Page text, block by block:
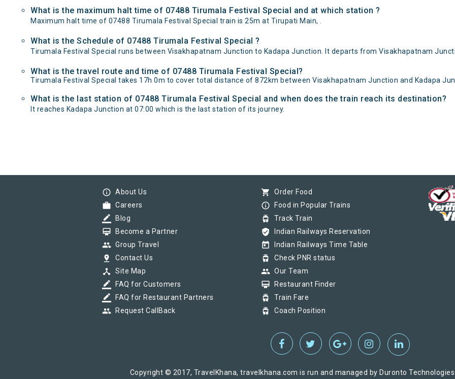
What is the maximum halt time of 07488 Tirumala Festival Special and at which station ?
Maximum halt time of 07488 Tirumala Festival Special train is 25m at Tirupati Main, .
What is the Schedule of 07488 Tirumala Festival Special ?
Tirumala Festival Special runs between Visakhapatnam Junction to Kadapa Junction. It departs from Visakhapatnam
What is the travel route and time of 07488 Tirumala Festival Special?
Tirumala Festival Special takes 17h 0m to cover total distance of 872km between Visakhapatnam Junction and Kadapa
What is the last station of 07488 Tirumala Festival Special and when does the train reach its destination?
It reaches Kadapa Junction at 07:00 which is the last station of its journey.
info_outline About Us
work Careers
border_color Blog
card_membership Become a Partner
group Group Travel
pin_drop Contact Us
device_hub Site Map
border_color FAQ for Customers
border_color FAQ for Restaurant Partners
group Request CallBack
shopping_cart Order Food
info_outline Food in Popular Trains
tram Track Train
verified_user Indian Railways Reservation
today Indian Railways Time Table
tram Check PNR status
group Our Team
card_membership Restaurant Finder
tram Train Fare
tram Coach Position
Copyright © 2017, TravelKhana, travelkhana.com is run and managed by Duronto